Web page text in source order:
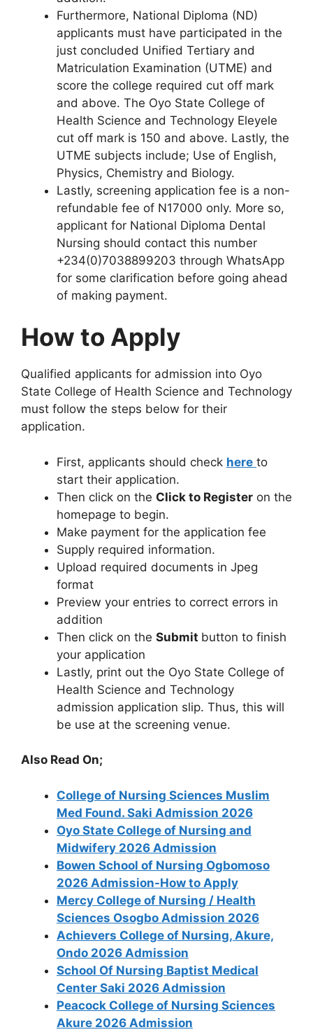
Furthermore, National Diploma (ND)
applicants must have participated in the
just concluded Unified Tertiary and
Matriculation Examination (UTME) and
score the college required cut off mark
and above. The Oyo State College of
Health Science and Technology Eleyele
cut off mark is 150 and above. Lastly, the
UTME subjects include; Use of English,
Physics, Chemistry and Biology.
Lastly, screening application fee is a non-
refundable fee of N17000 only. More so,
applicant for National Diploma Dental
Nursing should contact this number
+234(0)7038899203 through WhatsApp
for some clarification before going ahead
of making payment.
How to Apply
Qualified applicants for admission into Oyo
State College of Health Science and Technology
must follow the steps below for their
application.
First, applicants should check here to
start their application.
Then click on the Click to Register on the
homepage to begin.
Make payment for the application fee
Supply required information.
Upload required documents in Jpeg
format
Preview your entries to correct errors in
addition
Then click on the Submit button to finish
your application
Lastly, print out the Oyo State College of
Health Science and Technology
admission application slip. Thus, this will
be use at the screening venue.
Also Read On;
College of Nursing Sciences Muslim
Med Found. Saki Admission 2026
Oyo State College of Nursing and
Midwifery 2026 Admission
Bowen School of Nursing Ogbomoso
2026 Admission-How to Apply
Mercy College of Nursing / Health
Sciences Osogbo Admission 2026
Achievers College of Nursing, Akure,
Ondo 2026 Admission
School Of Nursing Baptist Medical
Center Saki 2026 Admission
Peacock College of Nursing Sciences
Akure 2026 Admission